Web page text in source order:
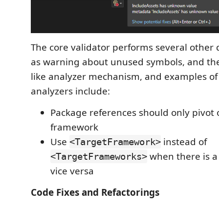
The core validator performs several other
as warning about unused symbols, and
like analyzer mechanism, and examples
analyzers include:
Package references should only pivot
framework
Use <TargetFramework> instead of
<TargetFrameworks> when there is
vice versa
Code Fixes and Refactorings